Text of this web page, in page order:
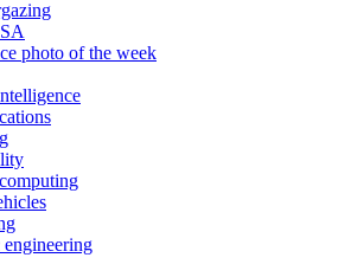
photo of the week